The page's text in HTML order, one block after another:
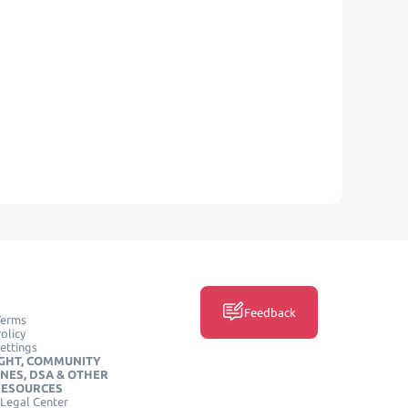
COMMUNITY
DSA & OTHER
Center
Feedback